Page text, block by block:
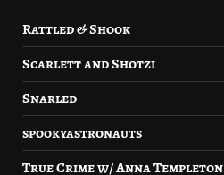
Rattled & Shook
Scarlett and Shotzi
Snarled
spookyastronauts
True Crime w/ Anna Templeton